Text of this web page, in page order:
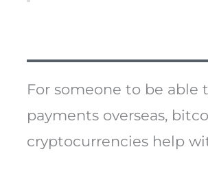
For someone to be able
payments overseas,
cryptocurrencies help